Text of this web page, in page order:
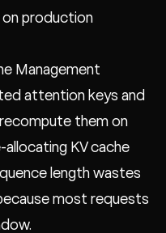
on production
Management
attention keys and
them on
allocating KV cache
length wastes
most requests